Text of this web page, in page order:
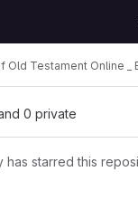
Old Testament Online _
0 private
has starred this